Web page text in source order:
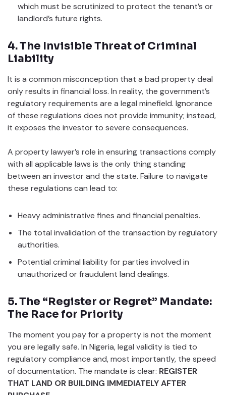
which must be scrutinized to protect the tenant’s or
landlord’s future rights.
4. The Invisible Threat of Criminal
Liability
It is a common misconception that a bad property deal
only results in financial loss. In reality, the government’s
regulatory requirements are a legal minefield. Ignorance
of these regulations does not provide immunity; instead,
it exposes the investor to severe consequences.
A property lawyer’s role in ensuring transactions comply
with all applicable laws is the only thing standing
between an investor and the state. Failure to navigate
these regulations can lead to:
Heavy administrative fines and financial penalties.
The total invalidation of the transaction by regulatory
authorities.
Potential criminal liability for parties involved in
unauthorized or fraudulent land dealings.
5. The “Register or Regret” Mandate:
The Race for Priority
The moment you pay for a property is not the moment
you are legally safe. In Nigeria, legal validity is tied to
regulatory compliance and, most importantly, the speed
of documentation. The mandate is clear: REGISTER
THAT LAND OR BUILDING IMMEDIATELY AFTER